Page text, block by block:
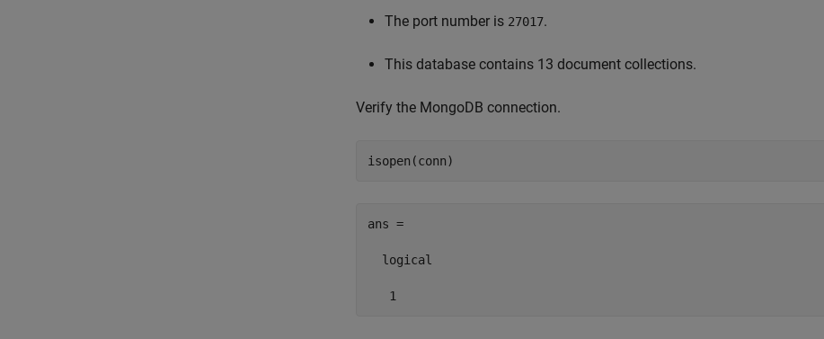
The port number is 27017.
This database contains 13 document collections.
Verify the MongoDB connection.
isopen(conn)
ans =
  logical
   1